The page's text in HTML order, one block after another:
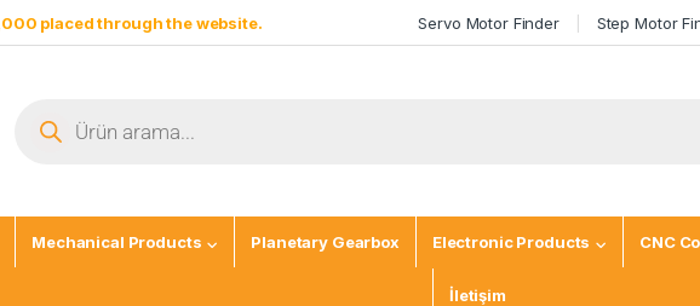
placed through the website. Servo Motor Finder Step Motor
Mechanical Products Planetary Gearbox Electronic Products CNC
İletişim